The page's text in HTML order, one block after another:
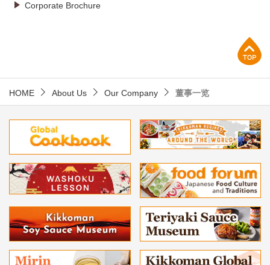
Corporate Brochure
HOME About Us Our Company 董事一览